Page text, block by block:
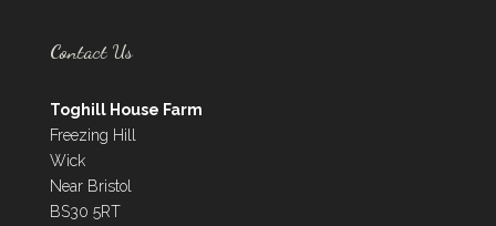
Contact Us
Toghill House Farm
Freezing Hill
Wick
Near Bristol
BS30 5RT